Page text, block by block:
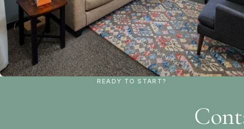
READY TO START?